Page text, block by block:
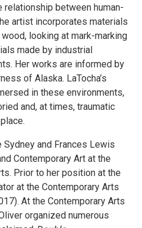
between human-
artist incorporates materials
looking at mark-marking
made by industrial
Her works are informed by
of Alaska. LaTocha’s
in these environments,
and, at times, traumatic
Sydney and Frances Lewis
Contemporary Art at the
Prior to her position at the
at the Contemporary Arts
At the Contemporary Arts
organized numerous